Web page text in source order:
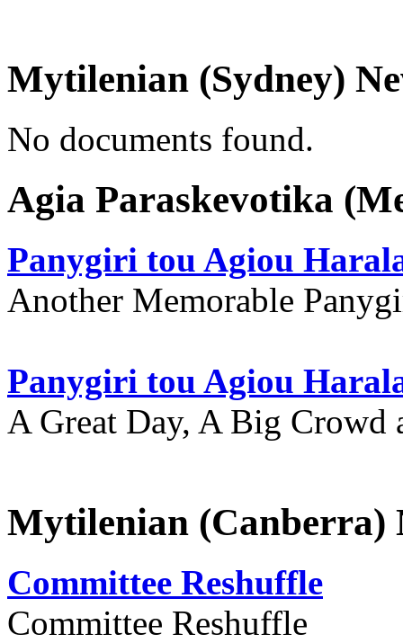
Mytilenian (Sydney)
No documents found.
Agia Paraskevotika
Panygiri tou Agiou
Another Memorable
Panygiri tou Agiou
A Great Day, A Big Crowd
Mytilenian (Canberra)
Committee Reshuffle
Committee Reshuffle